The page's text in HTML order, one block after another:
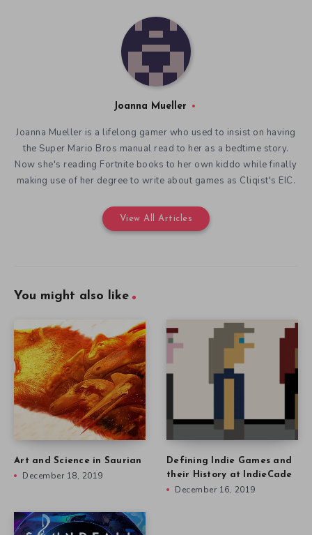
Joanna Mueller
Joanna Mueller is a lifelong gamer who used to insist on having
the Super Mario Bros manual read to her as a bedtime story.
Now she's reading Fortnite books to her own kiddo while finally
making use of her degree to write about games as Cliqist's EIC.
View All Articles
You might also like
Art and Science in Saurian
December 18, 2019
Defining Indie Games and
their History at IndieCade
December 16, 2019